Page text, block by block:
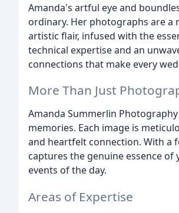
Amanda's artful eye and
ordinary. Her photographs are
artistic flair, infused with the
technical expertise and an
connections that make every
More Than Just
Amanda Summerlin
memories. Each image is
and heartfelt connection. With a
captures the genuine essence
events of the day.
Areas of Expertise